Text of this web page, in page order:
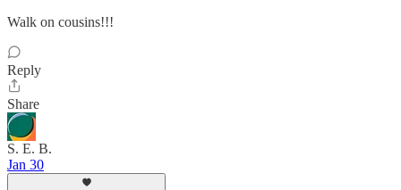
Walk on cousins!!!
Reply
Share
S. E. B.
Jan 30